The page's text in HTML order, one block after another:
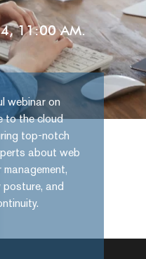
11:00 AM.
webinar on
to the cloud
top-notch
about web
and